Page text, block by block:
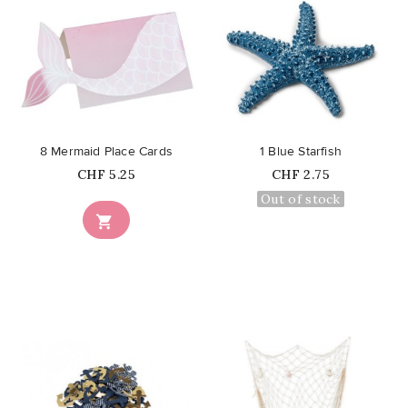
favorite_border

8 Mermaid Place Cards
Price
CHF 5.25
1 Blue Starfish
Price
CHF 2.75
Out of stock